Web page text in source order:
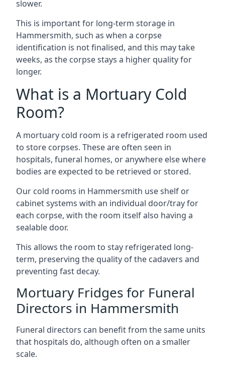
slower.
This is important for long-term storage in
Hammersmith, such as when a corpse
identification is not finalised, and this may take
weeks, as the corpse stays a higher quality for
longer.
What is a Mortuary Cold
Room?
A mortuary cold room is a refrigerated room used
to store corpses. These are often seen in
hospitals, funeral homes, or anywhere else where
bodies are expected to be retrieved or stored.
Our cold rooms in Hammersmith use shelf or
cabinet systems with an individual door/tray for
each corpse, with the room itself also having a
sealable door.
This allows the room to stay refrigerated long-
term, preserving the quality of the cadavers and
preventing fast decay.
Mortuary Fridges for Funeral
Directors in Hammersmith
Funeral directors can benefit from the same units
that hospitals do, although often on a smaller
scale.